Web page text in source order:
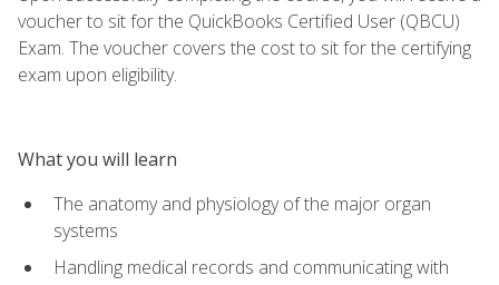
voucher to sit for the QuickBooks Certified User (QBCU)
Exam. The voucher covers the cost to sit for the certifying
exam upon eligibility.
What you will learn
The anatomy and physiology of the major organ
systems
Handling medical records and communicating with